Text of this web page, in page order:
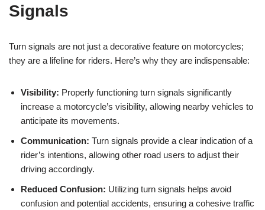
Signals
Turn signals are not just a decorative feature on motorcycles;
they are a lifeline for riders. Here’s why they are indispensable:
Visibility: Properly functioning turn signals significantly
increase a motorcycle’s visibility, allowing nearby vehicles to
anticipate its movements.
Communication: Turn signals provide a clear indication of a
rider’s intentions, allowing other road users to adjust their
driving accordingly.
Reduced Confusion: Utilizing turn signals helps avoid
confusion and potential accidents, ensuring a cohesive traffic